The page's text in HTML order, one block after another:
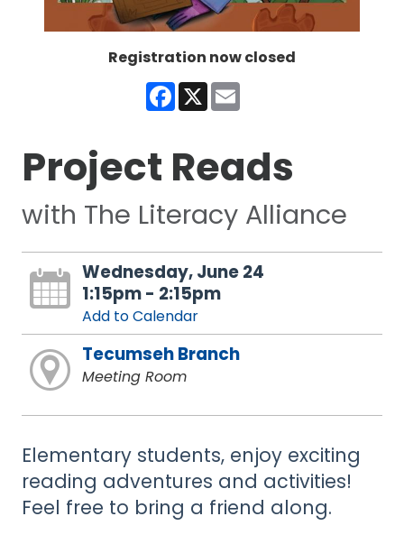
Registration now closed
Facebook
X
Project Reads
with The Literacy Alliance
Wednesday, June 24
1:15pm - 2:15pm
Add to Calendar
Tecumseh Branch
Meeting Room
Elementary students, enjoy exciting
reading adventures and activities!
Feel free to bring a friend along.